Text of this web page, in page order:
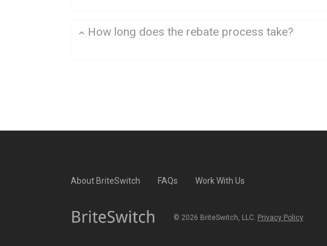
How long does the rebate process take?
About BriteSwitch FAQs Work With Us
© 2026 BriteSwitch, LLC. Privacy Policy